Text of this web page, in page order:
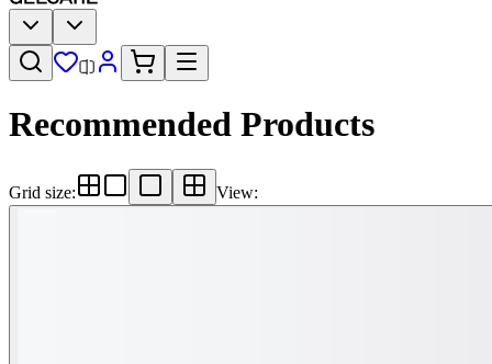
Recommended Products
Grid size: View: